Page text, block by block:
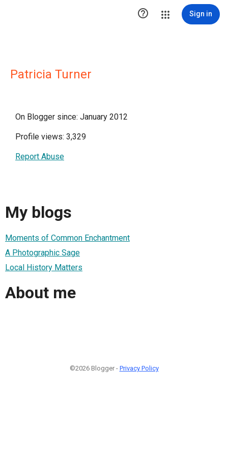
 Sign in
Patricia Turner
On Blogger since: January 2012
Profile views: 3,329
Report Abuse
My blogs
Moments of Common Enchantment
A Photographic Sage
Local History Matters
About me
©2026 Blogger - Privacy Policy